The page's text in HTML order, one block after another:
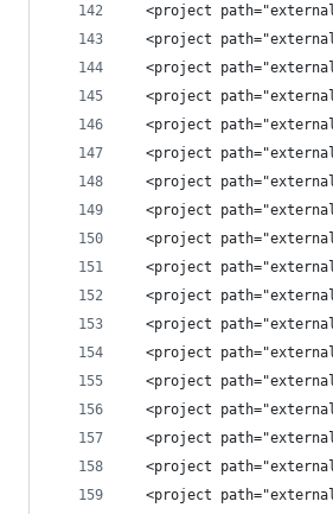
<project
<project
<project
<project
<project
<project
<project
<project
<project
<project
<project
<project
<project
<project
<project
<project
<project
<project